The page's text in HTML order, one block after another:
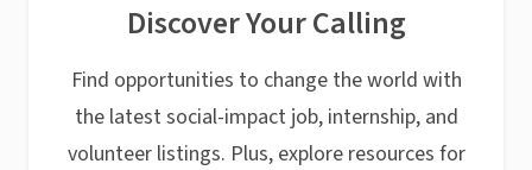
Discover Your Calling
Find opportunities to change the world with
the latest social-impact job, internship, and
volunteer listings. Plus, explore resources for